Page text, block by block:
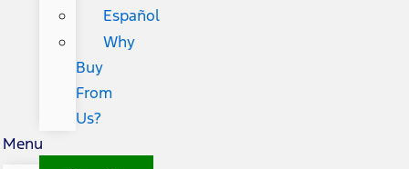
Español
Why
Buy
From
Us?
Menu